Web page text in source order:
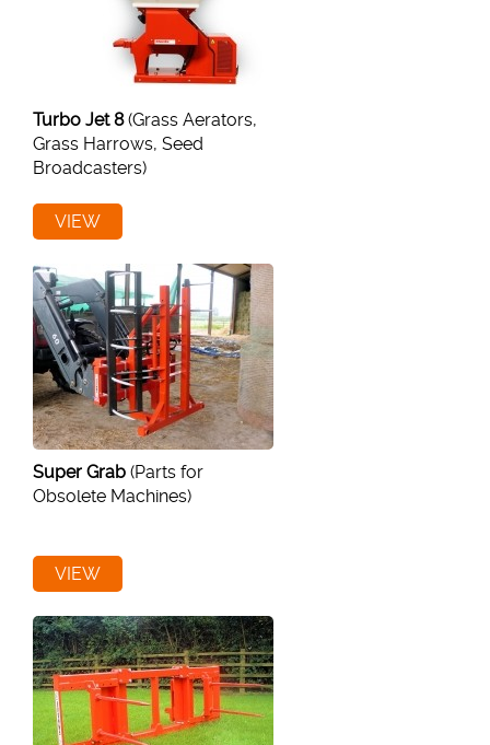
Turbo Jet 8(Grass Aerators,
Grass Harrows, Seed
Broadcasters)
VIEW
Super Grab (Parts for
Obsolete Machines)
VIEW